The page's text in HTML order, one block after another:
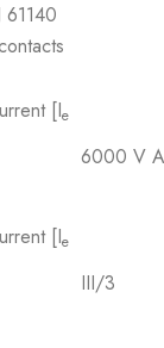
[Ie
6000 V
[Ie
III/3